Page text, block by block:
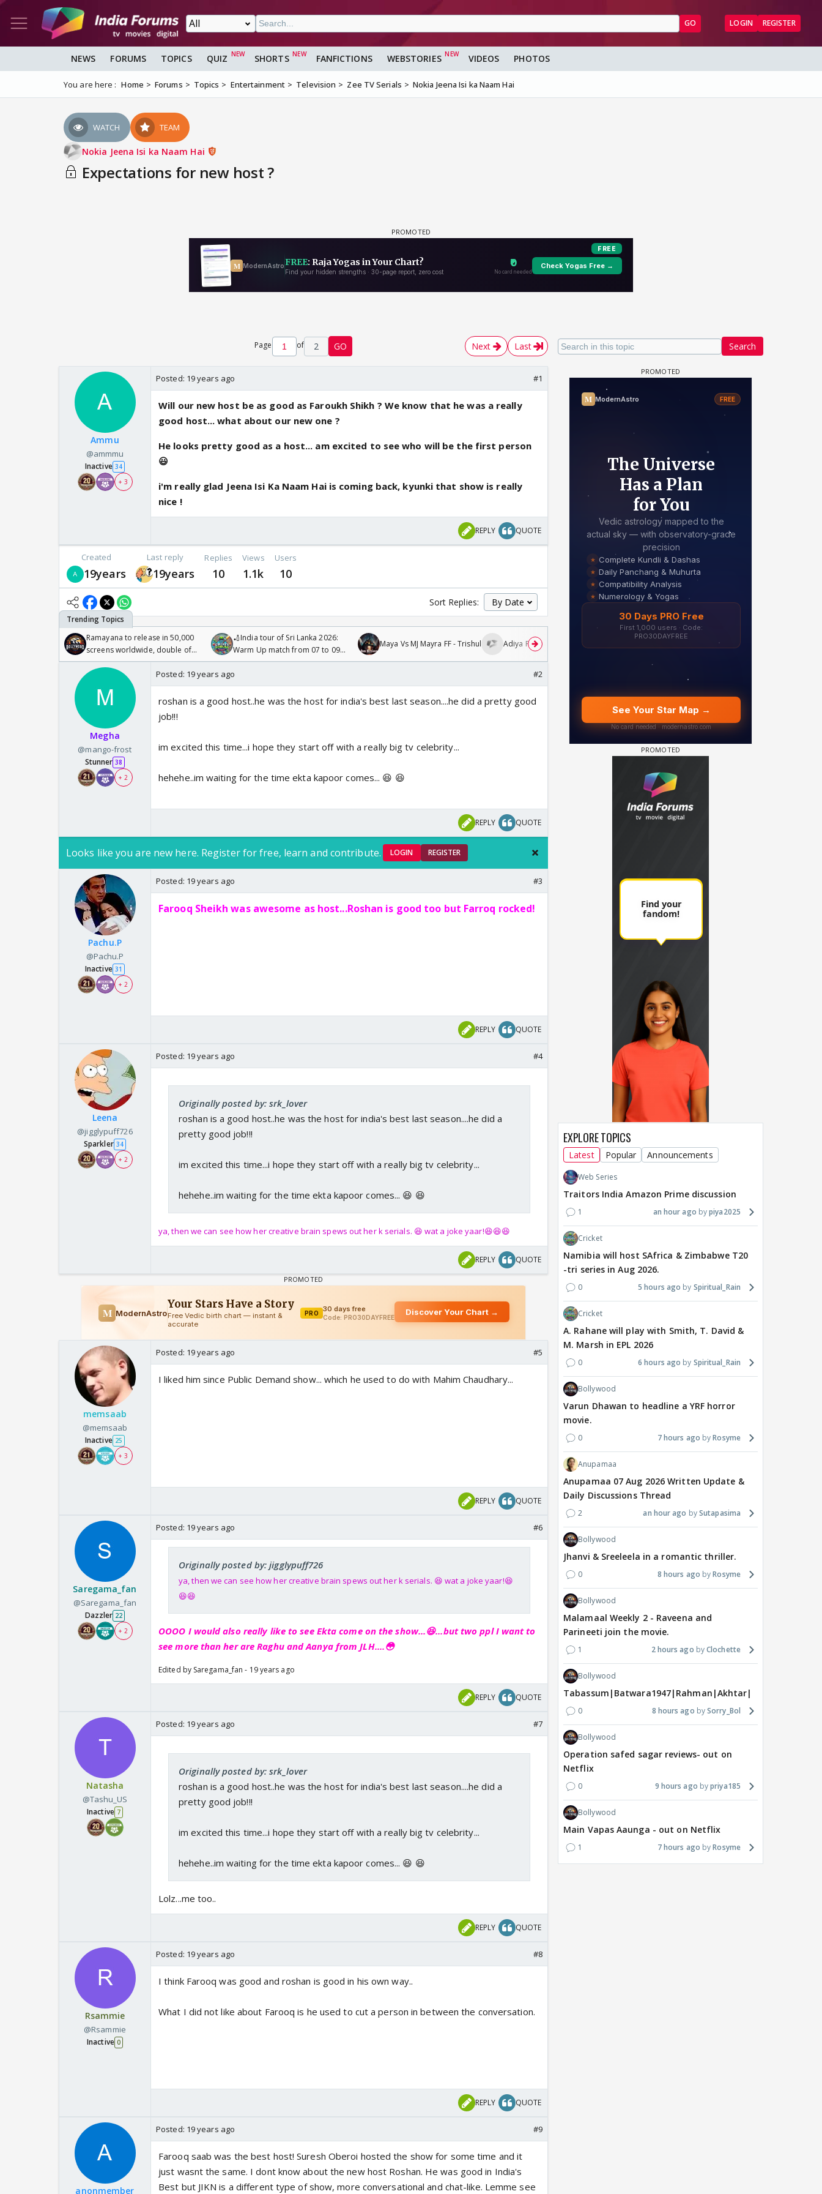
GO LOGIN REGISTER
NEWS FORUMS TOPICS QUIZ SHORTS FANFICTIONS WEBSTORIES VIDEOS PHOTOS
You are here : Home Forums Topics Entertainment Television Zee TV Serials Nokia Jeena Isi ka Naam Hai
WATCH TEAM
Nokia Jeena Isi ka Naam Hai
Expectations for new host ?
Search
Page of 2 GO Next Last
Ammu
@ammmu
Inactive 34
+ 3
Posted: 19 years ago #1
Will our new host be as good as Faroukh Shikh ? We know that he was a really
good host... what about our new one ?
He looks pretty good as a host... am excited to see who will be the first person
😃
i'm really glad Jeena Isi Ka Naam Hai is coming back, kyunki that show is really
nice !
REPLY QUOTE
Created
19years
Last reply
19years
Replies
10
Views
1.1k
Users
10
Sort Replies:
Ramayana to release in 50,000
screens worldwide, double of
Odyssey
🏏India tour of Sri Lanka 2026:
Warm Up match from 07 to 09
/08/2026🏏
Maya Vs MJ Mayra FF - Trishul Adiya Poosh FF: Jeet
Samaina Swamun Dira FF: Dil
Chahta Hain (Continued)
Megha
@mango-frost
Stunner 38
+ 2
Posted: 19 years ago #2
roshan is a good host..he was the host for india's best last season....he did a pretty good
job!!!
im excited this time...i hope they start off with a really big tv celebrity...
hehehe..im waiting for the time ekta kapoor comes... 😆 😆
REPLY QUOTE
Looks like you are new here. Register for free, learn and contribute. LOGIN REGISTER
Pachu.P
@Pachu.P
Inactive 31
+ 2
Posted: 19 years ago #3
Farooq Sheikh was awesome as host...Roshan is good too but Farroq rocked!
REPLY QUOTE
Leena
@jigglypuff726
Sparkler 34
+ 2
Posted: 19 years ago #4
Originally posted by: srk_lover
roshan is a good host..he was the host for india's best last season....he did a
pretty good job!!!
im excited this time...i hope they start off with a really big tv celebrity...
hehehe..im waiting for the time ekta kapoor comes... 😆 😆
ya, then we can see how her creative brain spews out her k serials. 😆 wat a joke yaar!😆😆😆
REPLY QUOTE
memsaab
@memsaab
Inactive 25
+ 3
Posted: 19 years ago #5
I liked him since Public Demand show... which he used to do with Mahim Chaudhary...
REPLY QUOTE
Saregama_fan
@Saregama_fan
Dazzler 22
+ 2
Posted: 19 years ago #6
Originally posted by: jigglypuff726
ya, then we can see how her creative brain spews out her k serials. 😆 wat a joke yaar!😆
😆😆
OOOO I would also really like to see Ekta come on the show...😆...but two ppl I want to
see more than her are Raghu and Aanya from JLH....😳
Edited by Saregama_fan - 19 years ago
REPLY QUOTE
Natasha
@Tashu_US
Inactive 7
Posted: 19 years ago #7
Originally posted by: srk_lover
roshan is a good host..he was the host for india's best last season....he did a
pretty good job!!!
im excited this time...i hope they start off with a really big tv celebrity...
hehehe..im waiting for the time ekta kapoor comes... 😆 😆
Lolz...me too..
REPLY QUOTE
Rsammie
@Rsammie
Inactive 0
Posted: 19 years ago #8
I think Farooq was good and roshan is good in his own way..
What I did not like about Farooq is he used to cut a person in between the conversation.
REPLY QUOTE
anonmember
Posted: 19 years ago #9
Farooq saab was the best host! Suresh Oberoi hosted the show for some time and it
just wasnt the same. I dont know about the new host Roshan. He was good in India's
Best but JIKN is a different type of show, more conversational and chat-like. Lemme see
EXPLORE TOPICS
Latest Popular Announcements
Web Series
Traitors India Amazon Prime discussion
1 an hour ago piya2025
Cricket
Namibia will host SAfrica & Zimbabwe T20
-tri series in Aug 2026.
0 5 hours ago Spiritual_Rain
Cricket
A. Rahane will play with Smith, T. David &
M. Marsh in EPL 2026
0 6 hours ago Spiritual_Rain
Bollywood
Varun Dhawan to headline a YRF horror
movie.
0 7 hours ago Rosyme
Anupamaa
Anupamaa 07 Aug 2026 Written Update &
Daily Discussions Thread
2 an hour ago Sutapasima
Bollywood
Jhanvi & Sreeleela in a romantic thriller.
0 8 hours ago Rosyme
Bollywood
Malamaal Weekly 2 - Raveena and
Parineeti join the movie.
1 2 hours ago Clochette
Bollywood
Tabassum|Batwara1947|Rahman|Akhtar|Nigam
0 8 hours ago Sorry_Bol
Bollywood
Operation safed sagar reviews- out on
Netflix
0 9 hours ago priya185
Bollywood
Main Vapas Aaunga - out on Netflix
1 7 hours ago Rosyme